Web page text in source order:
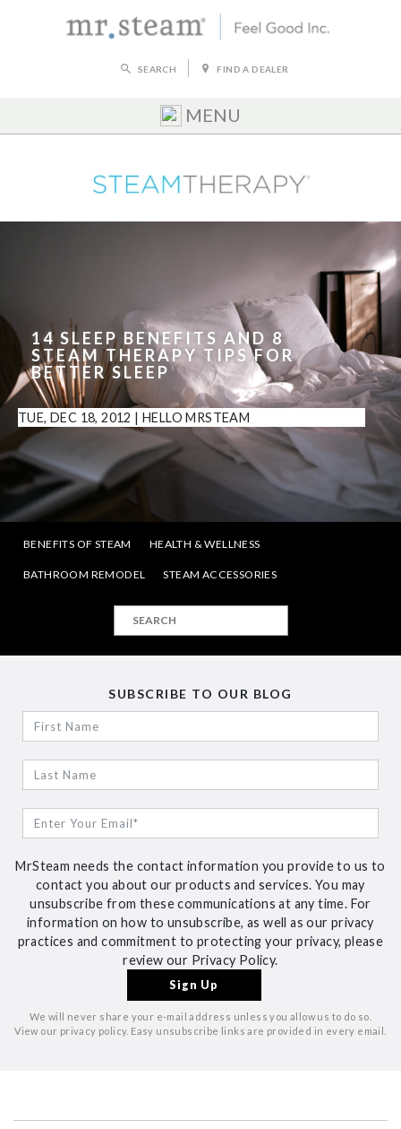
SEARCH FIND A DEALER
MENU
14 SLEEP BENEFITS AND 8
STEAM THERAPY TIPS FOR
BETTER SLEEP
TUE, DEC 18, 2012 | HELLO MRSTEAM
BENEFITS OF STEAM HEALTH & WELLNESS
BATHROOM REMODEL STEAM ACCESSORIES
SUBSCRIBE TO OUR BLOG
MrSteam needs the contact information you provide to us to
contact you about our products and services. You may
unsubscribe from these communications at any time. For
information on how to unsubscribe, as well as our privacy
practices and commitment to protecting your privacy, please
review our Privacy Policy.
We will never share your e-mail address unless you allow us to do so.
View our privacy policy. Easy unsubscribe links are provided in every email.